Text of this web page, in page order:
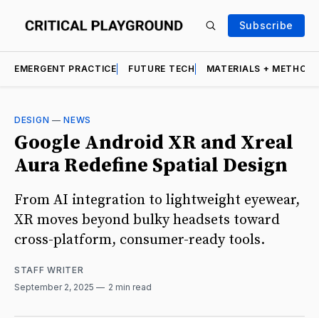
Subscribe
EMERGENT PRACTICE FUTURE TECH MATERIALS +
DESIGN —NEWS
Google Android XR and Xreal
Aura Redefine Spatial Design
From AI integration to lightweight eyewear,
XR moves beyond bulky headsets toward
cross-platform, consumer-ready tools.
STAFF WRITER
September 2, 2025
2 min read